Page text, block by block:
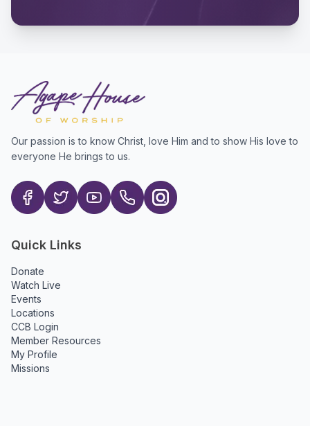
Our passion is to know Christ, love Him and to show His love to
everyone He brings to us.
Quick Links
Donate
Watch Live
Events
Locations
CCB Login
Member Resources
My Profile
Missions